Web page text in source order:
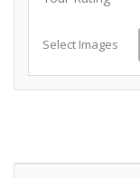
Select Images